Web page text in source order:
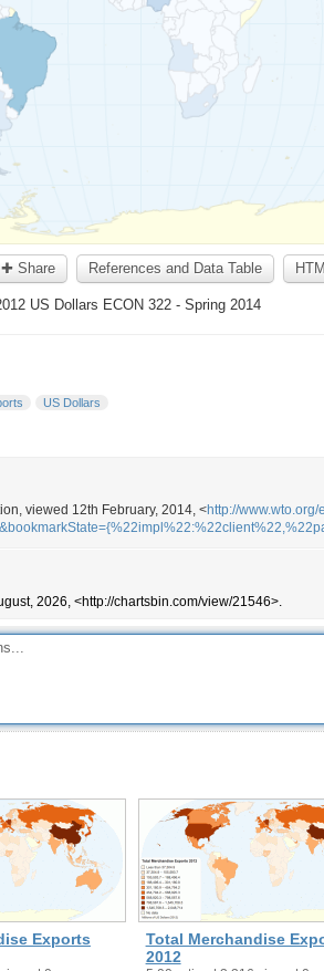
✚ Share References and Data Table
US Dollars ECON 322 - Spring 2014
US Dollars
viewed 12th February, 2014, <http://
2026, <http://chartsbin.com/view/21546>.
Exports
Total Merchandise
2012